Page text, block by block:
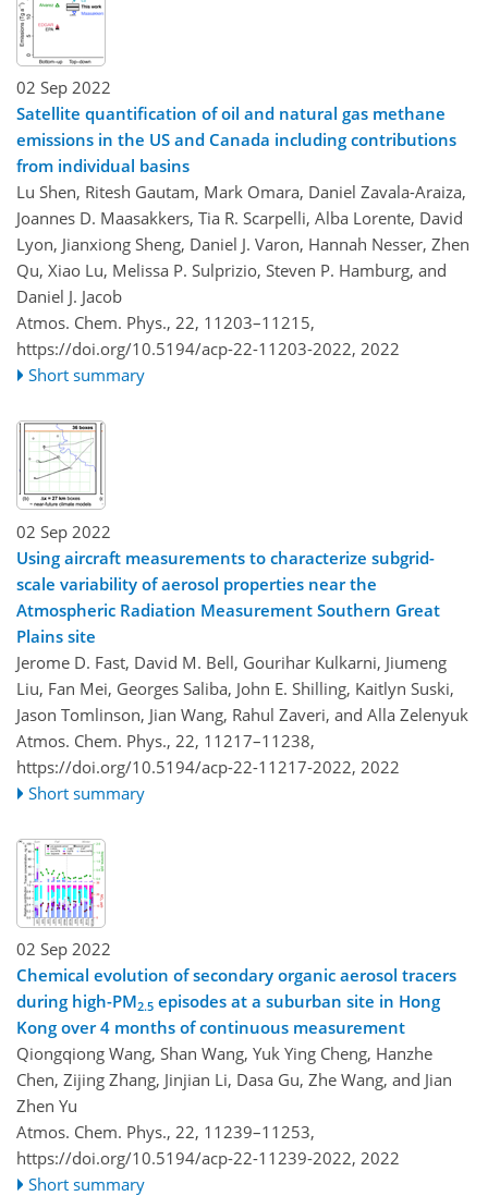
02 Sep 2022
Satellite quantification of oil and natural gas methane
emissions in the US and Canada including contributions
from individual basins
Lu Shen, Ritesh Gautam, Mark Omara, Daniel Zavala-Araiza,
Joannes D. Maasakkers, Tia R. Scarpelli, Alba Lorente, David
Lyon, Jianxiong Sheng, Daniel J. Varon, Hannah Nesser, Zhen
Qu, Xiao Lu, Melissa P. Sulprizio, Steven P. Hamburg, and
Daniel J. Jacob
Atmos. Chem. Phys., 22, 11203–11215,
https://doi.org/10.5194/acp-22-11203-2022, 2022
Short summary
02 Sep 2022
Using aircraft measurements to characterize subgrid-
scale variability of aerosol properties near the
Atmospheric Radiation Measurement Southern Great
Plains site
Jerome D. Fast, David M. Bell, Gourihar Kulkarni, Jiumeng
Liu, Fan Mei, Georges Saliba, John E. Shilling, Kaitlyn Suski,
Jason Tomlinson, Jian Wang, Rahul Zaveri, and Alla Zelenyuk
Atmos. Chem. Phys., 22, 11217–11238,
https://doi.org/10.5194/acp-22-11217-2022, 2022
Short summary
02 Sep 2022
Chemical evolution of secondary organic aerosol tracers
during high-PM2.5 episodes at a suburban site in Hong
Kong over 4 months of continuous measurement
Qiongqiong Wang, Shan Wang, Yuk Ying Cheng, Hanzhe
Chen, Zijing Zhang, Jinjian Li, Dasa Gu, Zhe Wang, and Jian
Zhen Yu
Atmos. Chem. Phys., 22, 11239–11253,
https://doi.org/10.5194/acp-22-11239-2022, 2022
Short summary